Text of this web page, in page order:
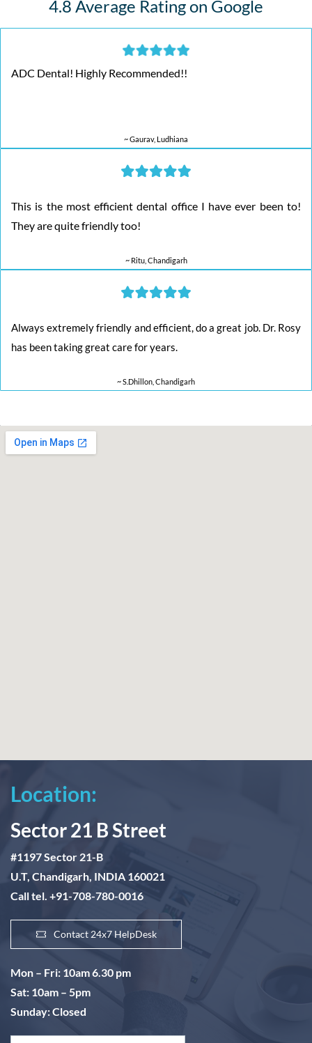
4.8 Average Rating on Google
ADC Dental! Highly Recommended!!
~ Gaurav, Ludhiana
This is the most efficient dental office I have ever been to!
They are quite friendly too!
~ Ritu, Chandigarh
Always extremely friendly and efficient, do a great job. Dr. Rosy
has been taking great care for years.
~ S.Dhillon, Chandigarh
Location:
Sector 21 B Street
#1197 Sector 21-B
U.T, Chandigarh, INDIA 160021
Call tel. +91-708-780-0016
Contact 24x7 HelpDesk
Mon – Fri: 10am 6.30 pm
Sat: 10am – 5pm
Sunday: Closed